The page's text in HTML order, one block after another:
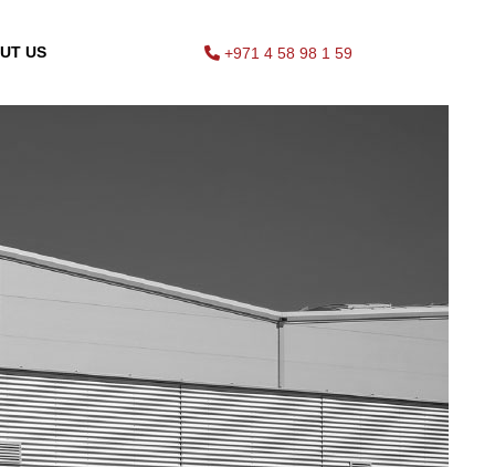
US +971 4 58 98 1 59